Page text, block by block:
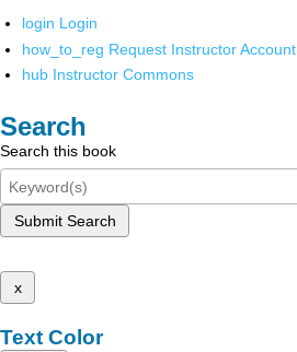
login Login
how_to_reg Request Instructor Account
hub Instructor Commons
Search
Search this book
Submit Search
x
Text Color